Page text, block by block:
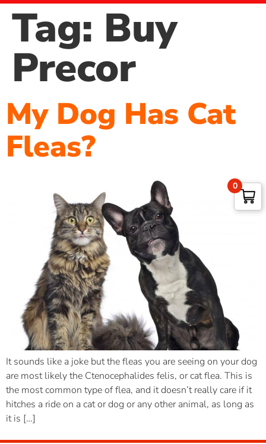
Tag: Buy
Precor
My Dog Has Cat
Fleas?
It sounds like a joke but the fleas you are seeing on your dog
are most likely the Ctenocephalides felis, or cat flea. This is
the most common type of flea, and it doesn’t really care if it
hitches a ride on a cat or dog or any other animal, as long as
it is […]
0